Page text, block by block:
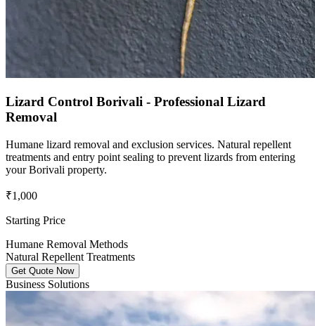
Lizard Control Borivali - Professional Lizard
Removal
Humane lizard removal and exclusion services. Natural repellent
treatments and entry point sealing to prevent lizards from entering
your Borivali property.
₹1,000
Starting Price
Humane Removal Methods
Natural Repellent Treatments
Get Quote Now
Business Solutions